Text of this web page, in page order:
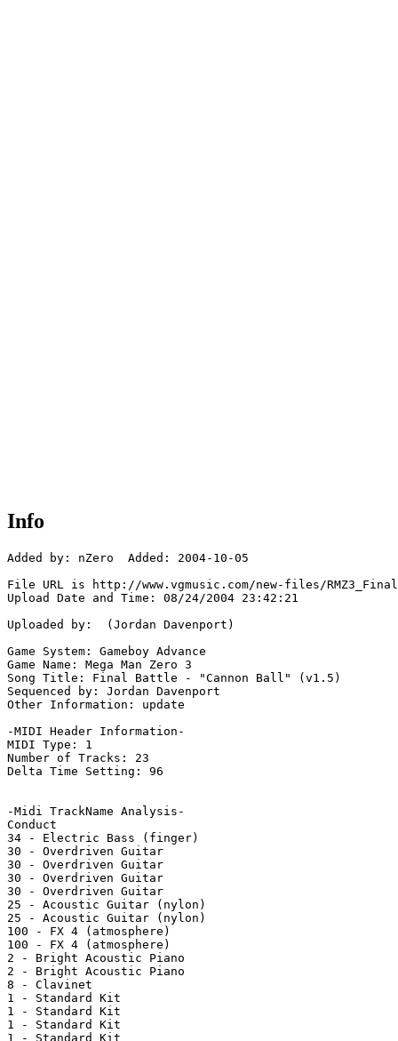
Info
Added by: nZero  Added: 2004-10-05
File URL is http://www.vgmusic.com/new-files/
Upload Date and Time: 08/24/2004 23:42:21
Uploaded by:  (Jordan Davenport)
Game System: Gameboy Advance
Game Name: Mega Man Zero 3
Song Title: Final Battle - "Cannon Ball" (v1.5)
Sequenced by: Jordan Davenport
Other Information: update
-MIDI Header Information-
MIDI Type: 1
Number of Tracks: 23
Delta Time Setting: 96
-Midi TrackName Analysis-
Conduct
34 - Electric Bass (finger)
30 - Overdriven Guitar
30 - Overdriven Guitar
30 - Overdriven Guitar
30 - Overdriven Guitar
25 - Acoustic Guitar (nylon)
25 - Acoustic Guitar (nylon)
100 - FX 4 (atmosphere)
100 - FX 4 (atmosphere)
2 - Bright Acoustic Piano
2 - Bright Acoustic Piano
8 - Clavinet
1 - Standard Kit
1 - Standard Kit
1 - Standard Kit
1 - Standard Kit